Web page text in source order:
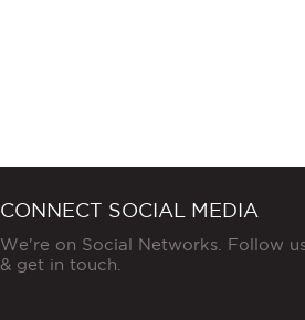
CONNECT SOCIAL MEDIA
We're on Social Networks. Follow
& get in touch.